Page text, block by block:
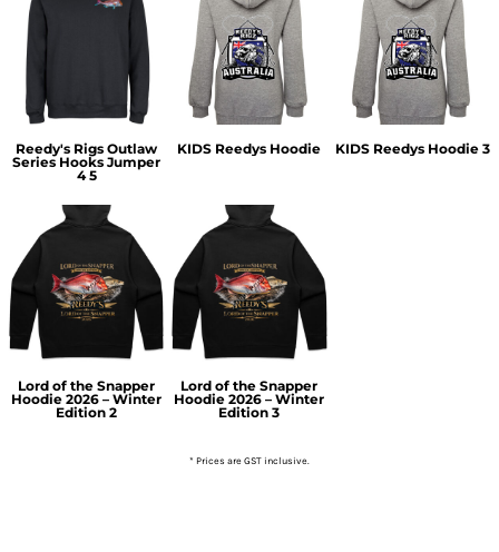
Reedy's Rigs Outlaw
Series Hooks Jumper
4 5
KIDS Reedys Hoodie KIDS Reedys Hoodie 3
Lord of the Snapper
Hoodie 2026 – Winter
Edition 2
Lord of the Snapper
Hoodie 2026 – Winter
Edition 3
* Prices are GST inclusive.